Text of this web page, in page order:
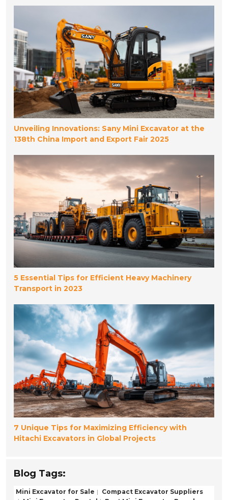
Unveiling Innovations: Sany Mini Excavator at the
138th China Import and Export Fair 2025
5 Essential Tips for Efficient Heavy Machinery
Transport in 2023
7 Unique Tips for Maximizing Efficiency with
Hitachi Excavators in Global Projects
Blog Tags:
Mini Excavator for Sale
Compact Excavator Suppliers